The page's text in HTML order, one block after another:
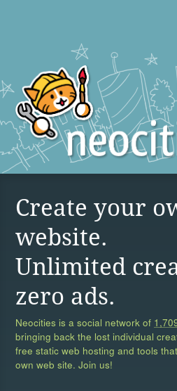
Create your
website.
Unlimited
zero ads.
Neocities is a social network of
bringing back the lost individual
free static web hosting and tools
own web site. Join us!